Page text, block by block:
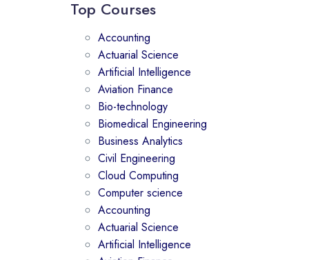
Top Courses
Accounting
Actuarial Science
Artificial Intelligence
Aviation Finance
Bio-technology
Biomedical Engineering
Business Analytics
Civil Engineering
Cloud Computing
Computer science
Accounting
Actuarial Science
Artificial Intelligence